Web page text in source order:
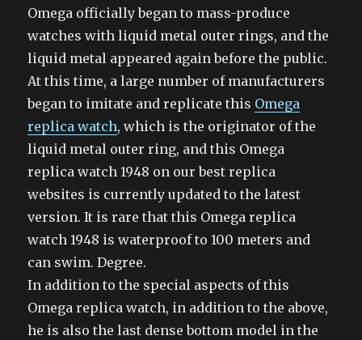
Omega officially began to mass-produce
watches with liquid metal outer rings, and the
liquid metal appeared again before the public.
At this time, a large number of manufacturers
began to imitate and replicate this Omega
replica watch, which is the originator of the
liquid metal outer ring, and this Omega
replica watch 1948 on our best replica
websites is currently updated to the latest
version. It is rare that this Omega replica
watch 1948 is waterproof to 100 meters and
can swim. Degree.
In addition to the special aspects of this
Omega replica watch, in addition to the above,
he is also the last dense bottom model in the